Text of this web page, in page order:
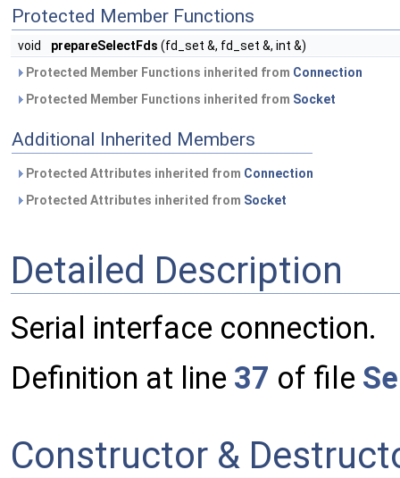
Protected Member Functions
void prepareSelectFds (fd_set &, fd_set &, int &)
Protected Member Functions inherited from Connection
Protected Member Functions inherited from Socket
Additional Inherited Members
Protected Attributes inherited from Connection
Protected Attributes inherited from Socket
Detailed Description
Serial interface connection.
Definition at line 37 of file
Constructor &